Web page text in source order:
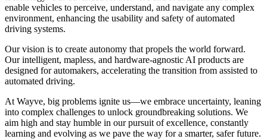
enable vehicles to perceive, understand, and navigate any complex
environment, enhancing the usability and safety of automated
driving systems.
Our vision is to create autonomy that propels the world forward.
Our intelligent, mapless, and hardware-agnostic AI products are
designed for automakers, accelerating the transition from assisted to
automated driving.
At Wayve, big problems ignite us—we embrace uncertainty, leaning
into complex challenges to unlock groundbreaking solutions. We
aim high and stay humble in our pursuit of excellence, constantly
learning and evolving as we pave the way for a smarter, safer future.